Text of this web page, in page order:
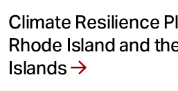
Climate Resilience
Rhode Island and
Islands